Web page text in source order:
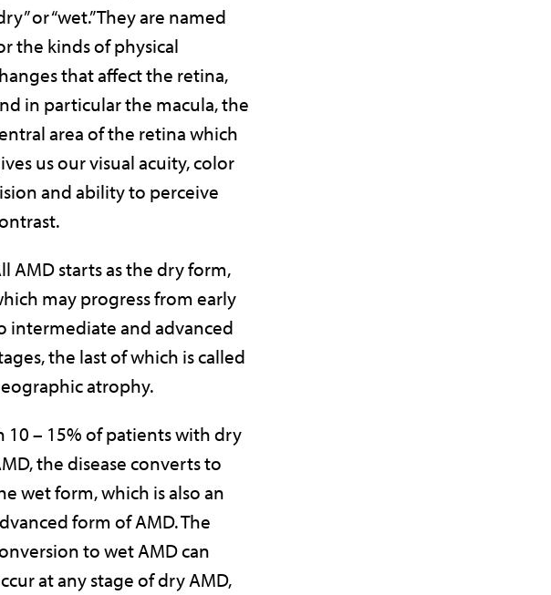
or “wet.” They are named
the kinds of physical
that affect the retina,
in particular the macula, the
area of the retina which
us our visual acuity, color
and ability to perceive
AMD starts as the dry form,
may progress from early
intermediate and advanced
the last of which is called
atrophy.
10 – 15% of patients with dry
the disease converts to
wet form, which is also an
form of AMD. The
to wet AMD can
at any stage of dry AMD,